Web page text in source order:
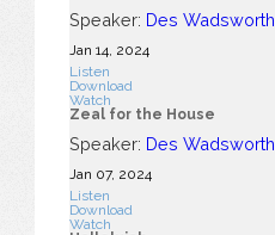
Speaker: Des Wadsworth
Jan 14, 2024
Listen
Download
Watch
Zeal for the House
Speaker: Des Wadsworth
Jan 07, 2024
Listen
Download
Watch